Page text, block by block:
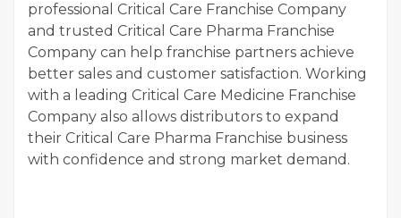
professional Critical Care Franchise Company
and trusted Critical Care Pharma Franchise
Company can help franchise partners achieve
better sales and customer satisfaction. Working
with a leading Critical Care Medicine Franchise
Company also allows distributors to expand
their Critical Care Pharma Franchise business
with confidence and strong market demand.